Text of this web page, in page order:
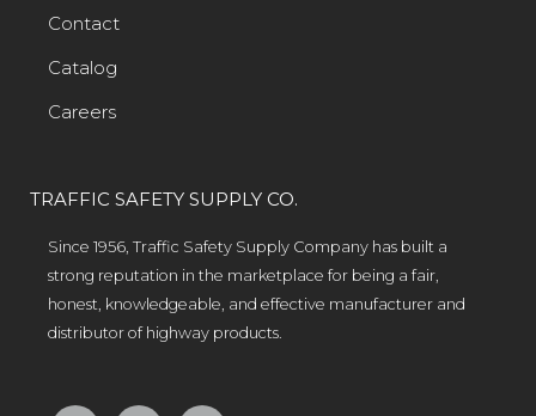
Contact
Catalog
Careers
TRAFFIC SAFETY SUPPLY CO.
Since 1956, Traffic Safety Supply Company has built a
strong reputation in the marketplace for being a fair,
honest, knowledgeable, and effective manufacturer and
distributor of highway products.